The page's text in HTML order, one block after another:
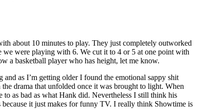
about 10 minutes to play. They just completely outworked
we were playing with 6. We cut it to 4 or 5 at one point with
a basketball player who has height, let me know.
as I’m getting older I found the emotional sappy shit
drama that unfolded once it was brought to light. When
as bad as what Hank did. Nevertheless I still think his
it just makes for funny TV. I really think Showtime is